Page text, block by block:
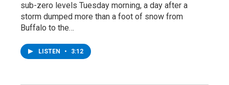
sub-zero levels Tuesday morning, a day after a
storm dumped more than a foot of snow from
Buffalo to the…
LISTEN • 3:12